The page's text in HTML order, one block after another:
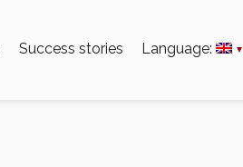
Success stories Language: